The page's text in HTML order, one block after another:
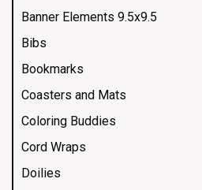
Banner Elements 9.5x9.5
Bibs
Bookmarks
Coasters and Mats
Coloring Buddies
Cord Wraps
Doilies